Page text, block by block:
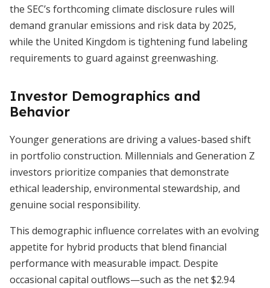
the SEC’s forthcoming climate disclosure rules will
demand granular emissions and risk data by 2025,
while the United Kingdom is tightening fund labeling
requirements to guard against greenwashing.
Investor Demographics and
Behavior
Younger generations are driving a values-based shift
in portfolio construction. Millennials and Generation Z
investors prioritize companies that demonstrate
ethical leadership, environmental stewardship, and
genuine social responsibility.
This demographic influence correlates with an evolving
appetite for hybrid products that blend financial
performance with measurable impact. Despite
occasional capital outflows—such as the net $2.94